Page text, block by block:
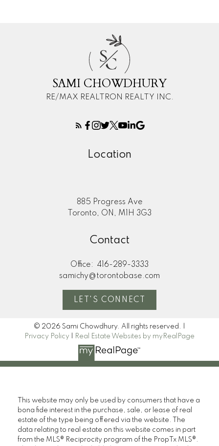
SC
SAMI CHOWDHURY
RE/MAX REALTRON REALTY INC.
Location
885 Progress Ave
Toronto, ON, M1H 3G3
Contact
Office:
416-289-3333
samichy@torontobase.com
LET'S CONNECT
© 2026 Sami Chowdhury. All rights reserved. |
Privacy Policy
Real Estate Websites by myRealPage
This website may only be used by consumers that have a
bona fide interest in the purchase, sale, or lease of real
estate of the type being offered via the website. The
data relating to real estate on this website comes in part
from the MLS® Reciprocity program of the PropTx MLS®.